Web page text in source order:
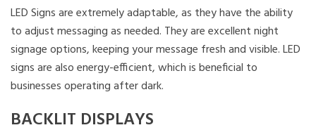
LED Signs are extremely adaptable, as they have the ability
to adjust messaging as needed. They are excellent night
signage options, keeping your message fresh and visible. LED
signs are also energy-efficient, which is beneficial to
businesses operating after dark.
BACKLIT DISPLAYS